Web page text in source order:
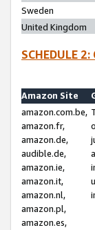
Sweden
United Kingdom
SCHEDULE
Amazon Site
amazon.com.be,
amazon.fr,
amazon.de,
audible.de,
amazon.ie,
amazon.it,
amazon.nl,
amazon.pl,
amazon.es,